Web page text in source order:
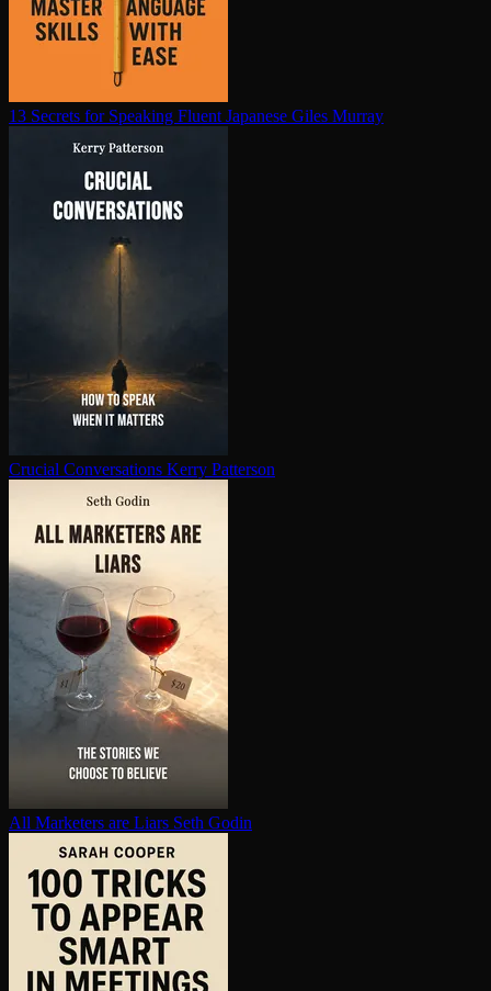
13 Secrets for Speaking Fluent Japanese Giles Murray
Crucial Con­ver­sa­tions Kerry Patterson
All Marketers are Liars Seth Godin